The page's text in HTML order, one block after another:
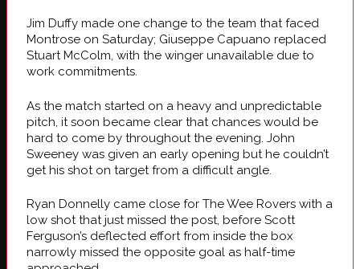
Jim Duffy made one change to the team that faced
Montrose on Saturday; Giuseppe Capuano replaced
Stuart McColm, with the winger unavailable due to
work commitments.
As the match started on a heavy and unpredictable
pitch, it soon became clear that chances would be
hard to come by throughout the evening. John
Sweeney was given an early opening but he couldn’t
get his shot on target from a difficult angle.
Ryan Donnelly came close for The Wee Rovers with a
low shot that just missed the post, before Scott
Ferguson’s deflected effort from inside the box
narrowly missed the opposite goal as half-time